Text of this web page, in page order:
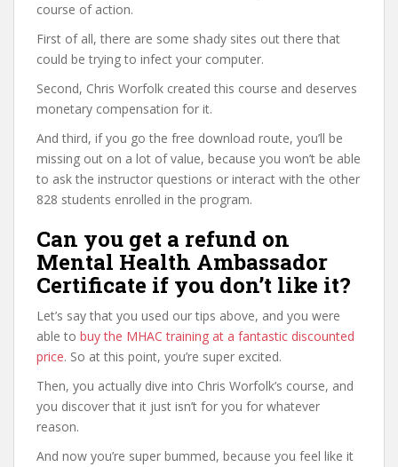
course of action.
First of all, there are some shady sites out there that
could be trying to infect your computer.
Second, Chris Worfolk created this course and deserves
monetary compensation for it.
And third, if you go the free download route, you’ll be
missing out on a lot of value, because you won’t be able
to ask the instructor questions or interact with the other
828 students enrolled in the program.
Can you get a refund on
Mental Health Ambassador
Certificate if you don’t like it?
Let’s say that you used our tips above, and you were
able to buy the MHAC training at a fantastic discounted
price. So at this point, you’re super excited.
Then, you actually dive into Chris Worfolk’s course, and
you discover that it just isn’t for you for whatever
reason.
And now you’re super bummed, because you feel like it